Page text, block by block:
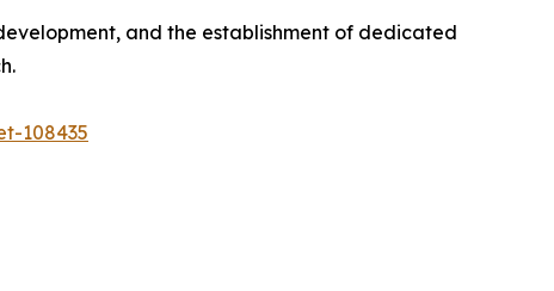
and the establishment of dedicated
108435